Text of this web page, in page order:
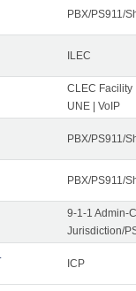
PBX/PS911/
ILEC
CLEC Facility
UNE | VoIP
PBX/PS911/
PBX/PS911/
9-1-1 Admin-
Jurisdiction/
ICP